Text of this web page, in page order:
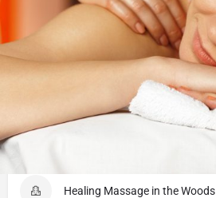
Call now
Get directions Call now
Healing Massage in the Woods